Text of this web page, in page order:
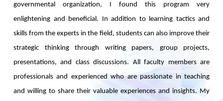
governmental organization, I found this program very
enlightening and beneficial. In addition to learning tactics and
skills from the experts in the field, students can also improve their
strategic thinking through writing papers, group projects,
presentations, and class discussions. All faculty members are
professionals and experienced who are passionate in teaching
and willing to share their valuable experiences and insights. My